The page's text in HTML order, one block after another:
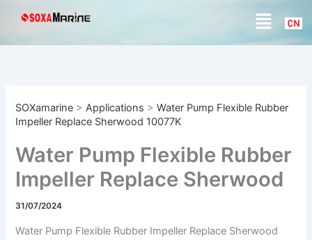
Menu
SOXamarine >Applications >Water Pump Flexible Rubber
Impeller Replace Sherwood 10077K
Water Pump Flexible Rubber
Impeller Replace Sherwood
10077K
31/07/2024
Water Pump Flexible Rubber Impeller Replace Sherwood
r